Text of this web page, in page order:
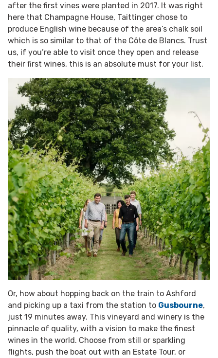
after the first vines were planted in 2017. It was right
here that Champagne House, Taittinger chose to
produce English wine because of the area’s chalk soil
which is so similar to that of the Côte de Blancs. Trust
us, if you’re able to visit once they open and release
their first wines, this is an absolute must for your list.
Or, how about hopping back on the train to Ashford
and picking up a taxi from the station to Gusbourne,
just 19 minutes away. This vineyard and winery is the
pinnacle of quality, with a vision to make the finest
wines in the world. Choose from still or sparkling
flights, push the boat out with an Estate Tour, or